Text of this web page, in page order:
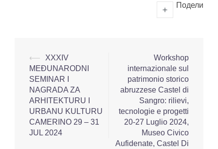
Подели
⟵
XXXIV
MEĐUNARODNI
SEMINAR I
NAGRADA ZA
ARHITEKTURU I
URBANU KULTURU
CAMERINO 29 – 31
JUL 2024
Workshop
internazionale sul
patrimonio storico
abruzzese Castel di
Sangro: rilievi,
tecnologie e progetti
20-27 Luglio 2024,
Museo Civico
Aufidenate, Castel Di